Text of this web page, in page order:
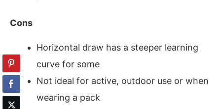
Cons
Horizontal draw has a steeper learning
curve for some
Not ideal for active, outdoor use or when
wearing a pack